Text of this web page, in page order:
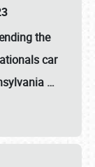
the
car
…